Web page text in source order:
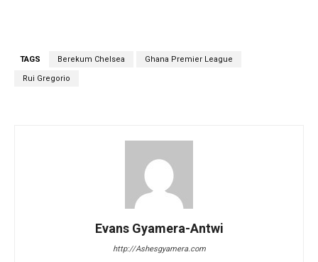
TAGS Berekum Chelsea Ghana Premier League
Rui Gregorio
Evans Gyamera-Antwi
http://Ashesgyamera.com